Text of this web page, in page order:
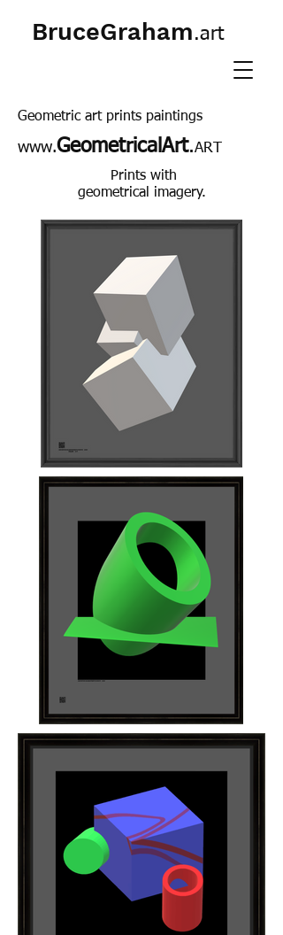
BruceGraham.art
Geometric art prints paintings
www.GeometricalArt.ART
Prints with
geometrical imagery.